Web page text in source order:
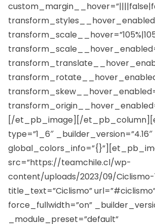
[/et_pb_image][/
type=”1_6″ _builder_version=”4.16″
src=”https://teamchile.cl/wp-
content/uploads/2023/09/Ciclismo-
title_text=”Ciclismo”
force_fullwidth=”on”
_module_preset=”default”